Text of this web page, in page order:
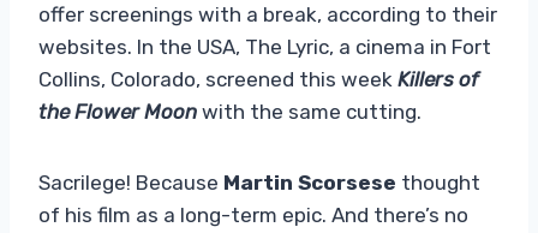
offer screenings with a break, according to their
websites. In the USA, The Lyric, a cinema in Fort
Collins, Colorado, screened this week Killers of
the Flower Moon with the same cutting.
Sacrilege! Because Martin Scorsese thought
of his film as a long-term epic. And there’s no